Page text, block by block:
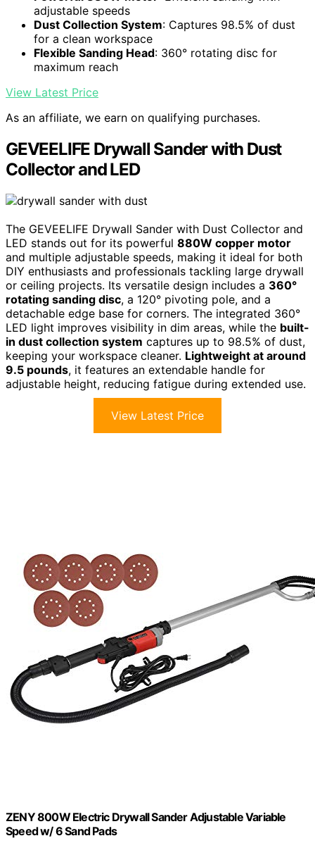
adjustable speeds
Dust Collection System: Captures 98.5% of dust
for a clean workspace
Flexible Sanding Head: 360° rotating disc for
maximum reach
View Latest Price
As an affiliate, we earn on qualifying purchases.
GEVEELIFE Drywall Sander with Dust
Collector and LED
The GEVEELIFE Drywall Sander with Dust Collector and
LED stands out for its powerful 880W copper motor
and multiple adjustable speeds, making it ideal for both
DIY enthusiasts and professionals tackling large drywall
or ceiling projects. Its versatile design includes a 360°
rotating sanding disc, a 120° pivoting pole, and a
detachable edge base for corners. The integrated 360°
LED light improves visibility in dim areas, while the built-
in dust collection system captures up to 98.5% of dust,
keeping your workspace cleaner. Lightweight at around
9.5 pounds, it features an extendable handle for
adjustable height, reducing fatigue during extended use.
View Latest Price
ZENY 800W Electric Drywall Sander Adjustable Variable
Speed w/ 6 Sand Pads